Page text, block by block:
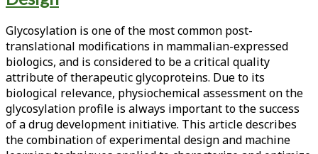
anion
exchange
chromatography</span>
Glycosylation is one of the most common post-
translational modifications in mammalian-expressed
biologics, and is considered to be a critical quality
attribute of therapeutic glycoproteins. Due to its
biological relevance, physiochemical assessment on the
glycosylation profile is always important to the success
of a drug development initiative. This article describes
the combination of experimental design and machine